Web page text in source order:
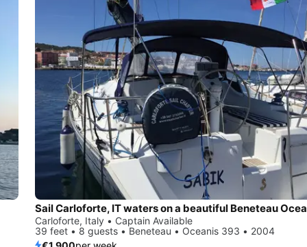
Sail Carloforte, IT waters on a beautiful Beneteau
Carloforte, Italy • Captain Available
39 feet • 8 guests • Beneteau • Oceanis 393 • 2004